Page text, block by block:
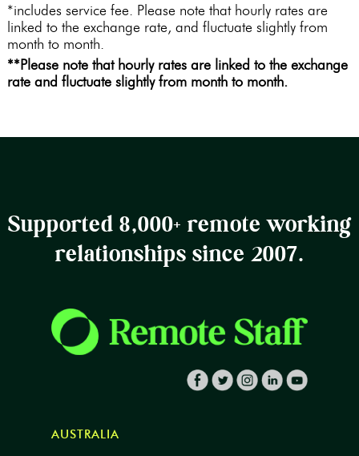
*includes service fee. Please note that hourly rates are
linked to the exchange rate, and fluctuate slightly from
month to month.
**Please note that hourly rates are linked to the exchange
rate and fluctuate slightly from month to month.
Supported 8,000+ remote working
relationships since 2007.
AUSTRALIA